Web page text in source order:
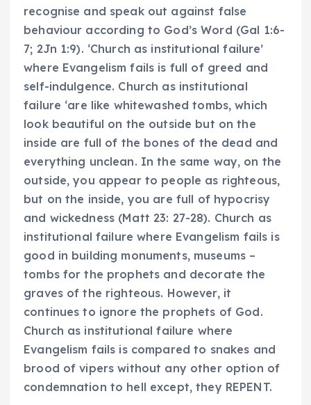
recognise and speak out against false
behaviour according to God’s Word (Gal 1:6-
7; 2Jn 1:9). ‘Church as institutional failure’
where Evangelism fails is full of greed and
self-indulgence. Church as institutional
failure ‘are like whitewashed tombs, which
look beautiful on the outside but on the
inside are full of the bones of the dead and
everything unclean. In the same way, on the
outside, you appear to people as righteous,
but on the inside, you are full of hypocrisy
and wickedness (Matt 23: 27-28). Church as
institutional failure where Evangelism fails is
good in building monuments, museums –
tombs for the prophets and decorate the
graves of the righteous. However, it
continues to ignore the prophets of God.
Church as institutional failure where
Evangelism fails is compared to snakes and
brood of vipers without any other option of
condemnation to hell except, they REPENT.